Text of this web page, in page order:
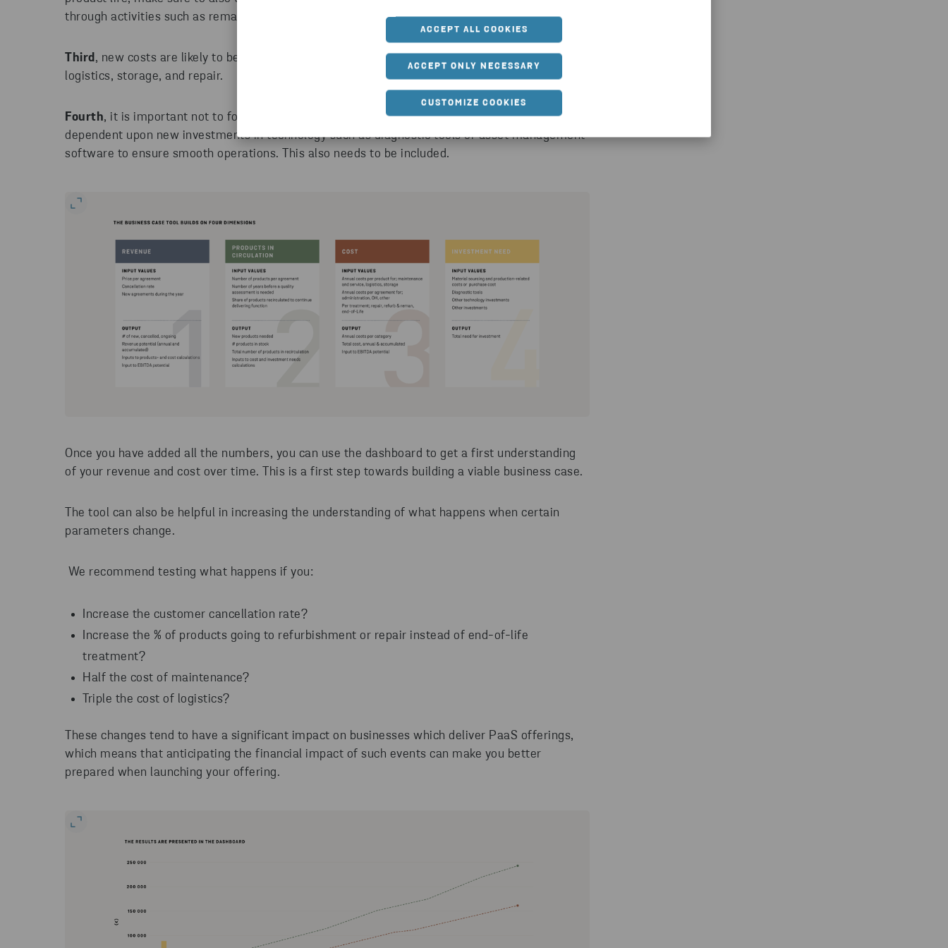
ACCEPT ALL COOKIES
ACCEPT ONLY NECESSARY
CUSTOMIZE COOKIES
through activities such as remanufacturing.
Third, new costs are likely to be added to a PaaS offering. This includes maintenance, service,
logistics, storage, and repair.
Fourth, it is important not to forget about the investment need. Perhaps your business is
dependent upon new investments in technology such as diagnostic tools or asset management
software to ensure smooth operations. This also needs to be included.
Once you have added all the numbers, you can use the dashboard to get a first understanding
of your revenue and cost over time. This is a first step towards building a viable business case.
The tool can also be helpful in increasing the understanding of what happens when certain
parameters change.
We recommend testing what happens if you:
Increase the customer cancellation rate?
Increase the % of products going to refurbishment or repair instead of end-of-life
treatment?
Half the cost of maintenance?
Triple the cost of logistics?
These changes tend to have a significant impact on businesses which deliver PaaS offerings,
which means that anticipating the financial impact of such events can make you better
prepared when launching your offering.